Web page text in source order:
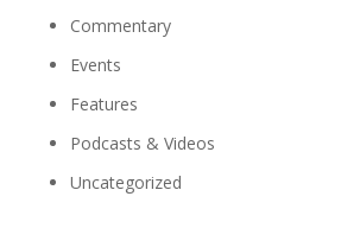
Commentary
Events
Features
Podcasts & Videos
Uncategorized